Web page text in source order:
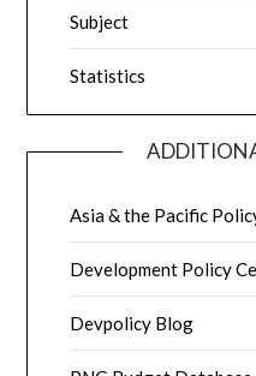
Subject
Statistics
Asia & the Pacific
Development Policy
Devpolicy Blog